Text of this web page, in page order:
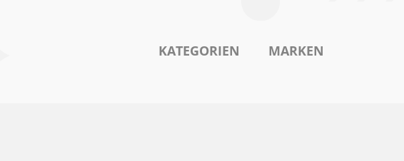
KATEGORIEN MARKEN